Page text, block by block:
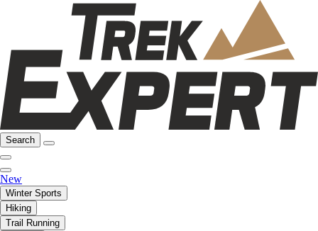
Search
New
Winter Sports
Hiking
Trail Running